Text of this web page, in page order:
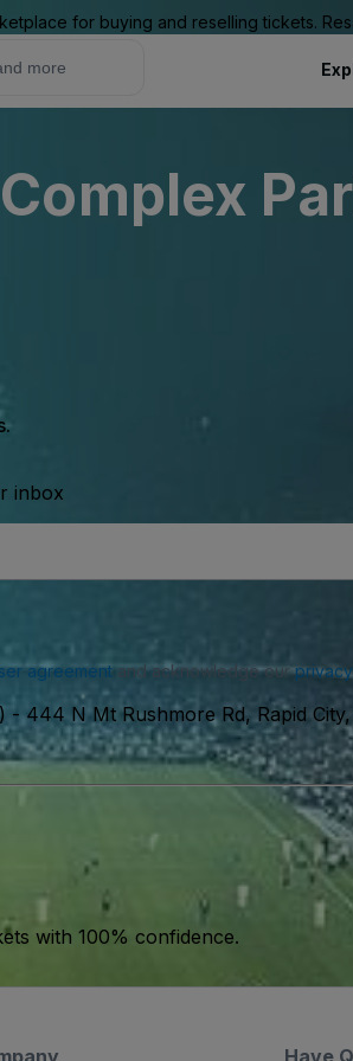
for buying and reselling tickets.
inbox
agreementand acknowledge our
-444 N Mt Rushmore Rd, Rapid
with 100% confidence.
Have